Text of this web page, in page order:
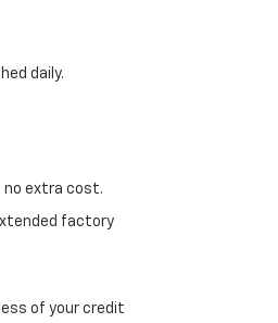
daily.
no extra cost.
factory
of your credit